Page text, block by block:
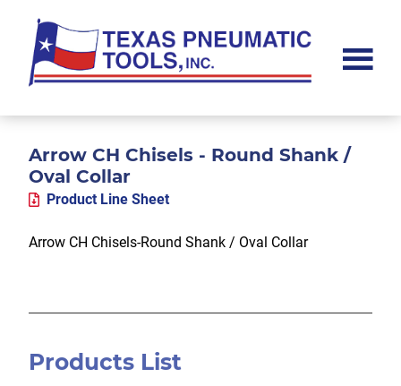
main
content
primary
sidebar
footer
Pneumatic
Inc.
Arrow CH Chisels - Round Shank /
Oval Collar
Product Line Sheet
Arrow CH Chisels-Round Shank / Oval Collar
Products List